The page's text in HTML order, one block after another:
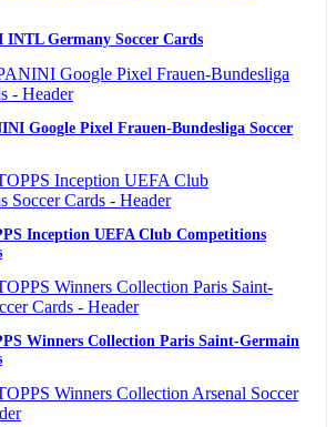
INTL Germany Soccer Cards
Google Pixel Frauen-Bundesliga Soccer
Inception UEFA Club Competitions
Winners Collection Paris Saint-Germain